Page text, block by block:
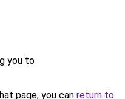
you to
page, you can return to